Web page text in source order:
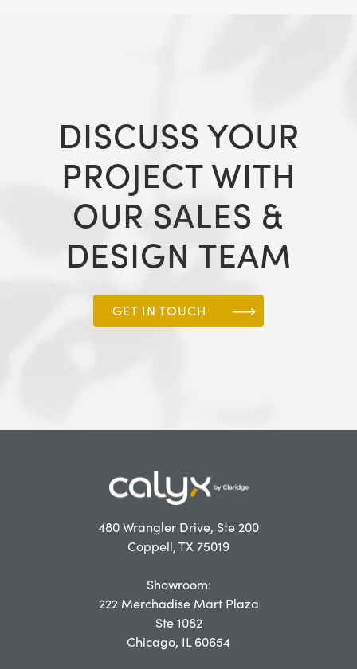
DISCUSS YOUR
PROJECT WITH
OUR SALES &
DESIGN TEAM
GET IN TOUCH
480 Wrangler Drive, Ste 200
Coppell, TX 75019
Showroom:
222 Merchadise Mart Plaza
Ste 1082
Chicago, IL 60654